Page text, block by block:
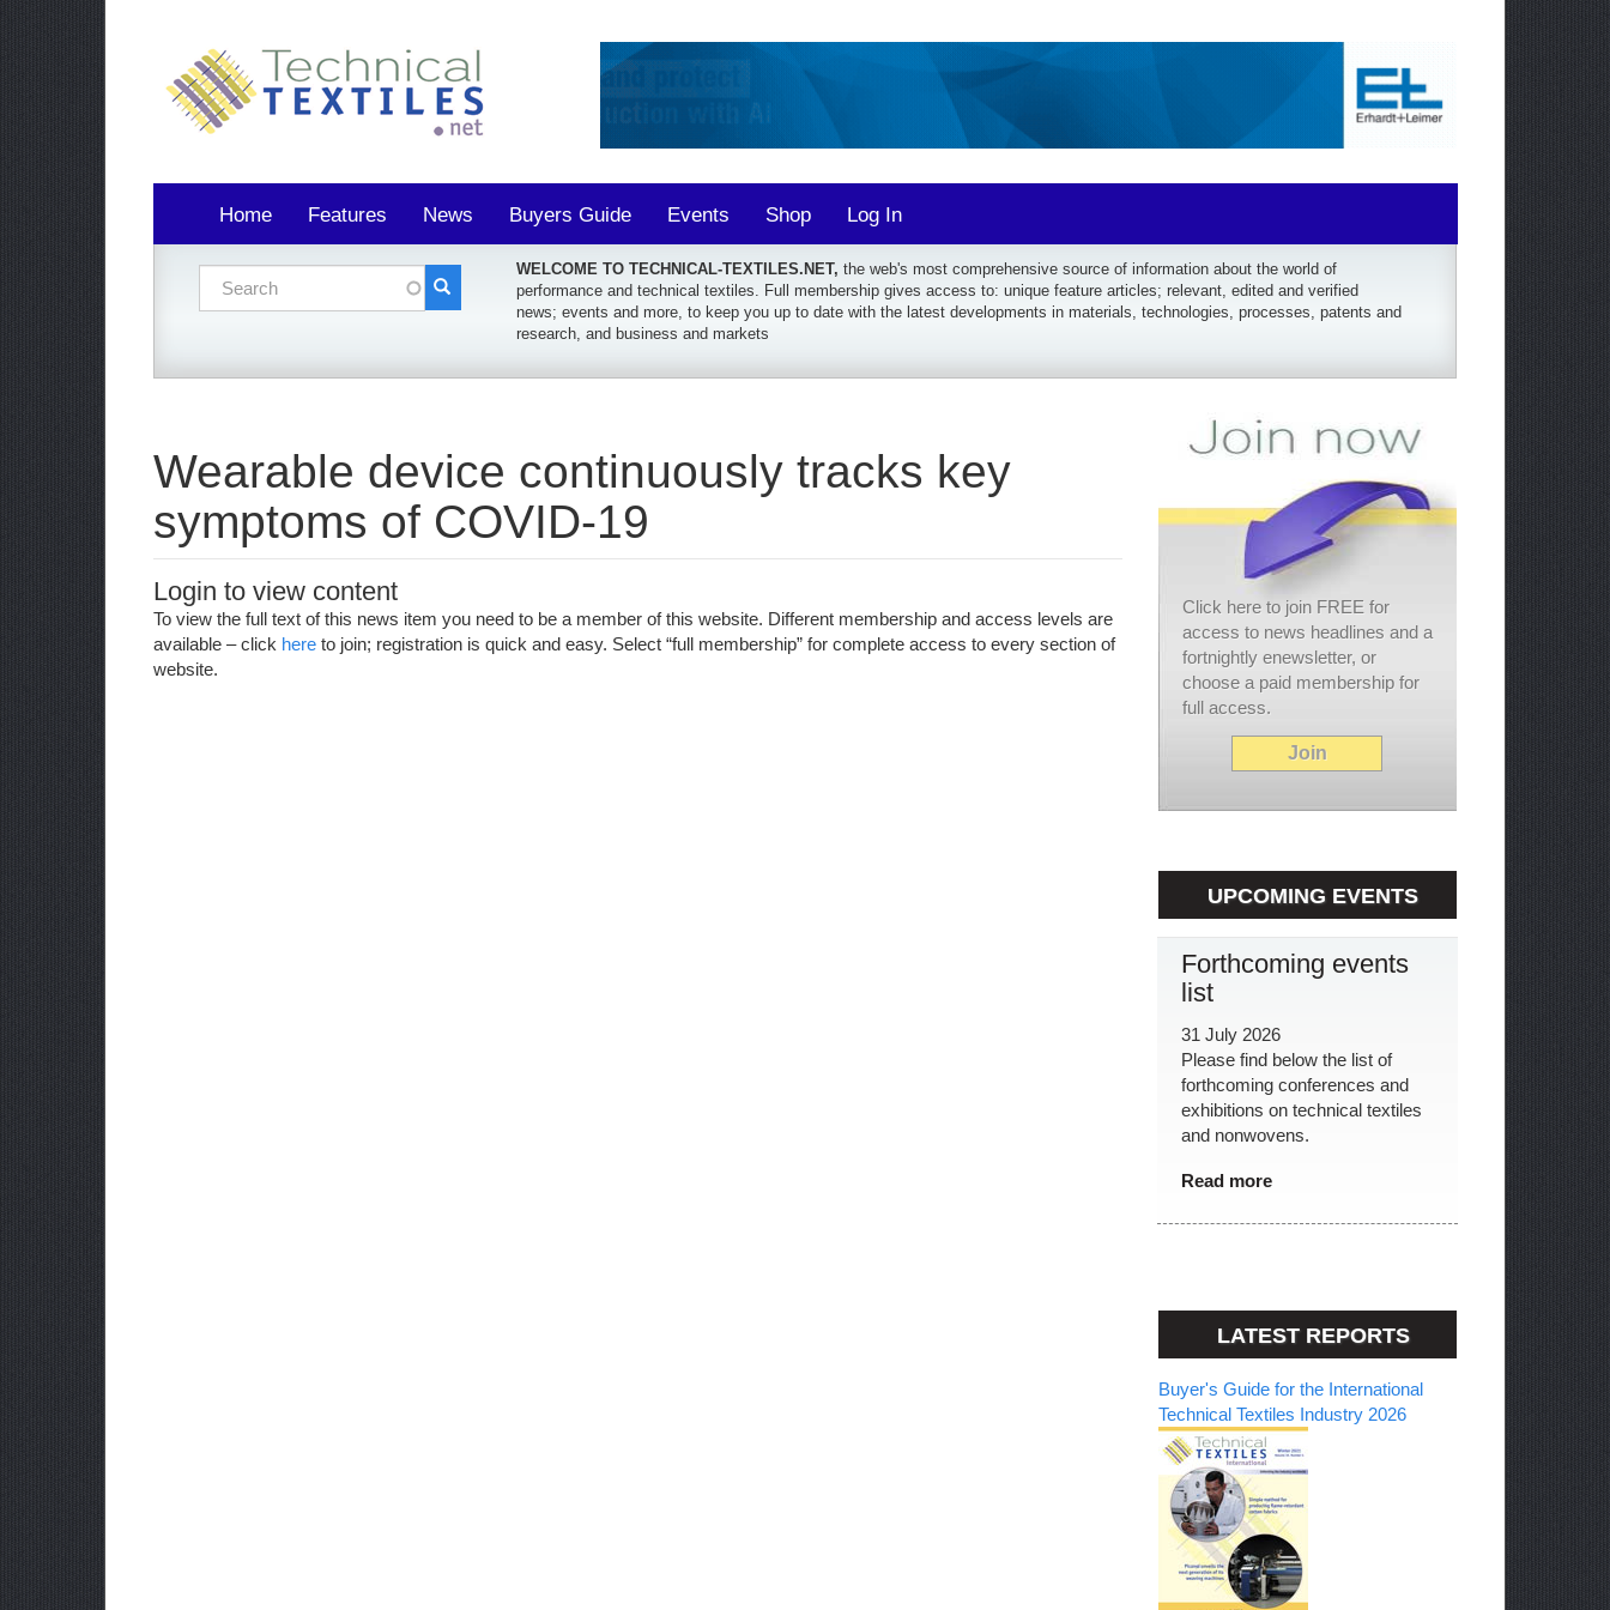
Home Features News Buyers Guide Events Shop Log In
Search form WELCOME TO TECHNICAL-TEXTILES.NET, the web's most comprehensive source of information about the world of
performance and technical textiles. Full membership gives access to: unique feature articles; relevant, edited and verified
news; events and more, to keep you up to date with the latest developments in materials, technologies, processes, patents and
research, and business and markets
Wearable device continuously tracks key
symptoms of COVID-19
Login to view content
To view the full text of this news item you need to be a member of this website. Different membership and access levels are
available – click here to join; registration is quick and easy. Select “full membership” for complete access to every section of
website.
Click here to join FREE for
access to news headlines and a
fortnightly enewsletter, or
choose a paid membership for
full access.
Join
UPCOMING EVENTS
Forthcoming events
list
31 July 2026
Please find below the list of
forthcoming conferences and
exhibitions on technical textiles
and nonwovens.
Read more
LATEST REPORTS
Buyer's Guide for the International
Technical Textiles Industry 2026